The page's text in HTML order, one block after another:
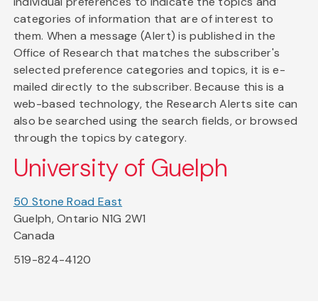
categories of information that are of interest to
them. When a message (Alert) is published in the
Office of Research that matches the subscriber's
selected preference categories and topics, it is e-
mailed directly to the subscriber. Because this is a
web-based technology, the Research Alerts site can
also be searched using the search fields, or browsed
through the topics by category.
University of Guelph
50 Stone Road East
Guelph, Ontario N1G 2W1
Canada
519-824-4120